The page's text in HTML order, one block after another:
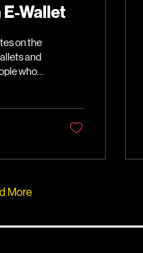
Wallet
on the
and
who
More